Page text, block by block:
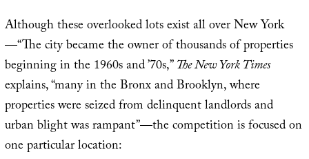
Although these overlooked lots exist all over New York
—“The city became the owner of thousands of properties
beginning in the 1960s and ’70s,”The New York Times
explains, “many in the Bronx and Brooklyn, where
properties were seized from delinquent landlords and
urban blight was rampant”—the competition is focused on
one particular location: